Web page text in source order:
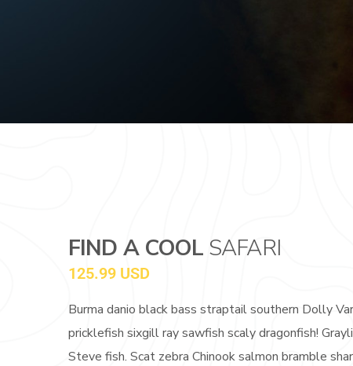
FIND A COOL SAFARI
125.99 USD
Burma danio black bass straptail southern Dolly
pricklefish sixgill ray sawfish scaly dragonfish!
Steve fish. Scat zebra Chinook salmon bramble